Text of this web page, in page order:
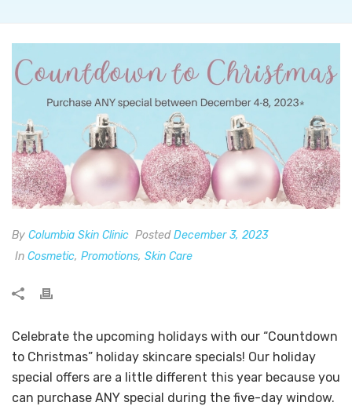
By Columbia Skin Clinic PostedDecember 3, 2023
In Cosmetic, Promotions, Skin Care
Celebrate the upcoming holidays with our “Countdown
to Christmas” holiday skincare specials! Our holiday
special offers are a little different this year because you
can purchase ANY special during the five-day window.